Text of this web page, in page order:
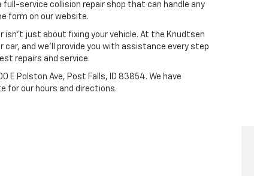
service collision repair shop that can handle any
form on our website.
isn’t just about fixing your vehicle. At the Knudtsen
car, and we’ll provide you with assistance every step
repairs and service.
E Polston Ave, Post Falls, ID 83854. We have
for our hours and directions.